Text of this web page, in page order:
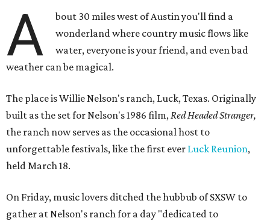
A
bout 30 miles west of Austin you'll find a
wonderland where country music flows like
water, everyone is your friend, and even bad
weather can be magical.
The place is Willie Nelson's ranch, Luck, Texas. Originally
built as the set for Nelson's 1986 film,Red Headed Stranger,
the ranch now serves as the occasional host to
unforgettable festivals, like the first ever Luck Reunion,
held March 18.
On Friday, music lovers ditched the hubbub of SXSW to
gather at Nelson's ranch for a day "dedicated to